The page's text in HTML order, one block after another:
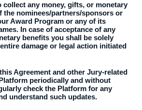
collect any money, gifts, or monetary
the nominees/partners/sponsors or
Award Program or any of its
In case of acceptance of any
benefits you shall be solely
damage or legal action initiated
Agreement and other Jury-related
periodically and without
check the Platform for any
understand such updates.